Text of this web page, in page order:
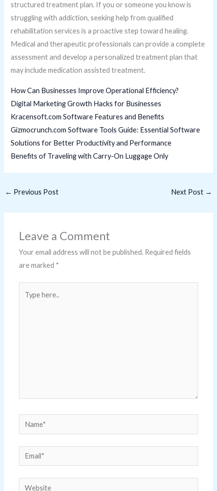
structured treatment plan. If you or someone you know is
struggling with addiction, seeking help from qualified
rehabilitation services is a proactive step toward healing.
Medical and therapeutic professionals can provide a complete
assessment and develop a personalized treatment plan that
may include medication assisted treatment.
How Can Businesses Improve Operational Efficiency?
Digital Marketing Growth Hacks for Businesses
Kracensoft.com Software Features and Benefits
Gizmocrunch.com Software Tools Guide: Essential Software
Solutions for Better Productivity and Performance
Benefits of Traveling with Carry-On Luggage Only
← Previous Post Next Post →
Leave a Comment
Your email address will not be published. Required fields
are marked *
here..
Name*
Email*
Website